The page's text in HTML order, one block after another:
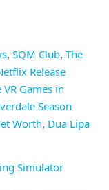
, SQM Club, The
Release
VR Games in
Season
Worth, Dua Lipa
Simulator